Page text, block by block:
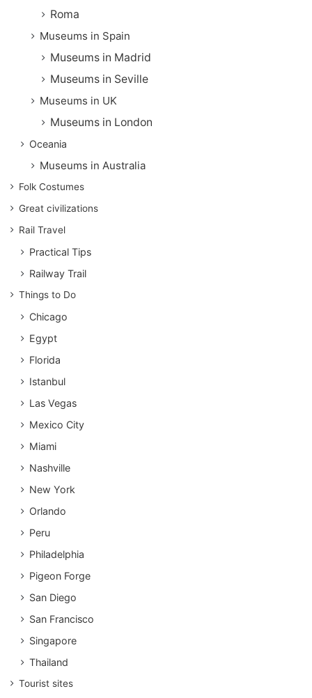
Roma
Museums in Spain
Museums in Madrid
Museums in Seville
Museums in UK
Museums in London
Oceania
Museums in Australia
Folk Costumes
Great civilizations
Rail Travel
Practical Tips
Railway Trail
Things to Do
Chicago
Egypt
Florida
Istanbul
Las Vegas
Mexico City
Miami
Nashville
New York
Orlando
Peru
Philadelphia
Pigeon Forge
San Diego
San Francisco
Singapore
Thailand
Tourist sites